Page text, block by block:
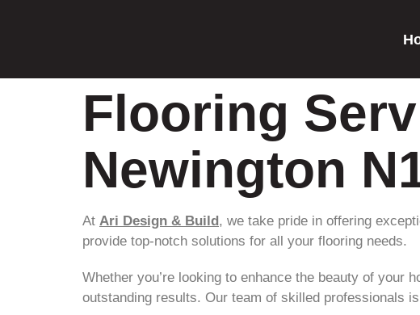
Flooring
Newington
At Ari Design & Build, we take pride in offering
provide top-notch solutions for all your flooring needs.
Whether you’re looking to enhance the beauty of your
outstanding results. Our team of skilled professionals